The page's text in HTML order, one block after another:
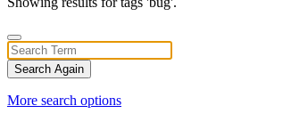
Search Again
More search options